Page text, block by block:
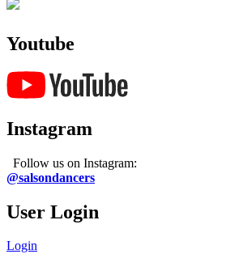
Youtube
Instagram
Follow us on Instagram:
@salsondancers
User Login
Login